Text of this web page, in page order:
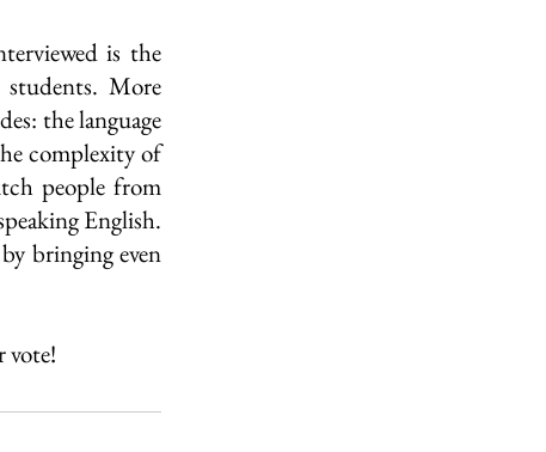
is the
More
the language
complexity of
people from
English.
bringing even
vote!